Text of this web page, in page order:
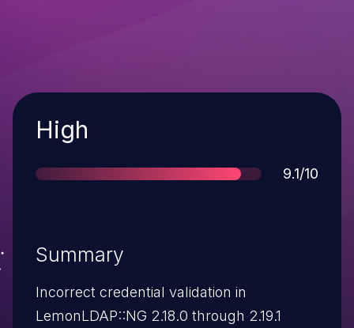
Severity
High
Score
9.1/10
Summary
Incorrect credential validation in
LemonLDAP::NG 2.18.0 through 2.19.1